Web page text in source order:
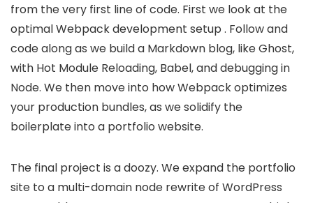
from the very first line of code. First we look at the
optimal Webpack development setup . Follow and
code along as we build a Markdown blog, like Ghost,
with Hot Module Reloading, Babel, and debugging in
Node. We then move into how Webpack optimizes
your production bundles, as we solidify the
boilerplate into a portfolio website.
The final project is a doozy. We expand the portfolio
site to a multi-domain node rewrite of WordPress